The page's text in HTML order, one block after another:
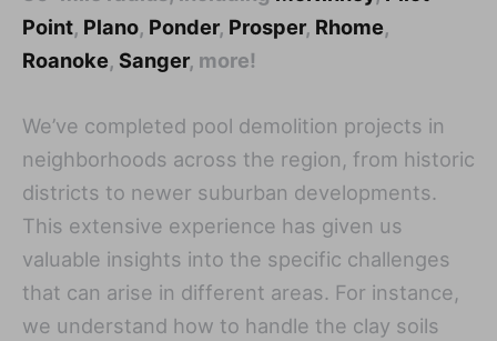
Point, Plano, Ponder, Prosper, Rhome,
Roanoke, Sanger, more!
We’ve completed pool demolition projects in
neighborhoods across the region, from historic
districts to newer suburban developments.
This extensive experience has given us
valuable insights into the specific challenges
that can arise in different areas. For instance,
we understand how to handle the clay soils